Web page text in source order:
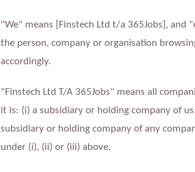
"We" means [Finstech Ltd t/a 365Jobs], and
the person, company or organisation
accordingly.
"Finstech Ltd T/A 365Jobs" means all
it is: (i) a subsidiary or holding company of
subsidiary or holding company of any
under (i), (ii) or (iii) above.